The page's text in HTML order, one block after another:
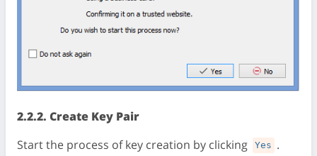
2.2.2. Create Key Pair
Start the process of key creation by clicking
Yes .